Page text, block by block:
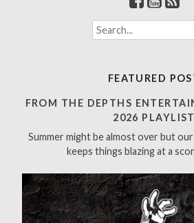
S
e
h
r
:
FEATURED
FROM THE DEPTHS
2026 PLAYLIST
Summer might be almost over but
keeps things blazing at a